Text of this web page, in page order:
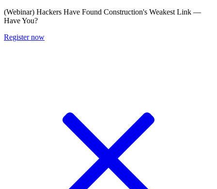
(Webinar) Hackers Have Found Construction's Weakest Link —
Have You?
Register now